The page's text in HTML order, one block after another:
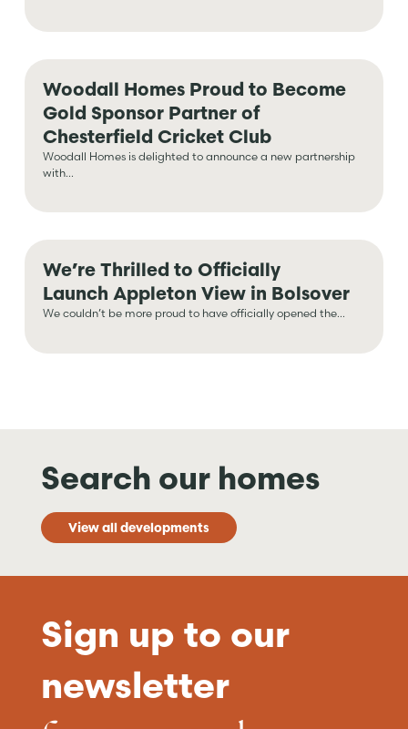
Woodall Homes Proud to Become
Gold Sponsor Partner of
Chesterfield Cricket Club
Woodall Homes is delighted to announce a new partnership
with...
We’re Thrilled to Officially
Launch Appleton View in Bolsover
We couldn’t be more proud to have officially opened the...
Search our homes
View all developments
Sign up to our
newsletter